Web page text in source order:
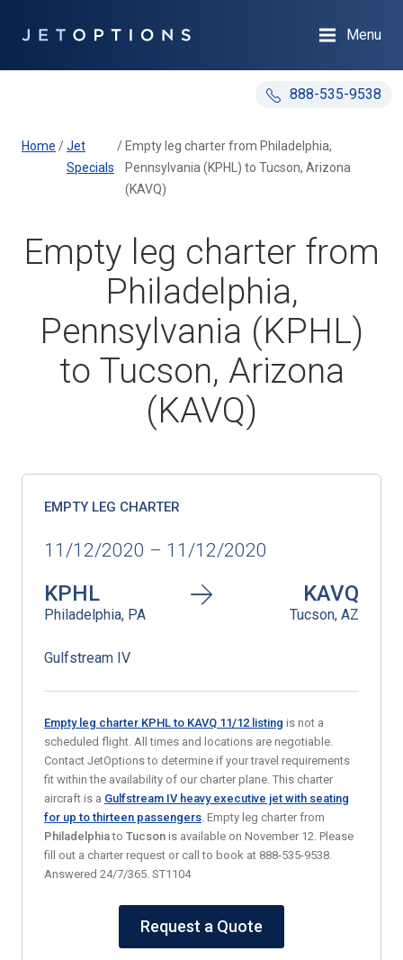
888-535-9538
Menu
Home /Jet
Specials
/ Empty leg charter from Philadelphia,
Pennsylvania (KPHL) to Tucson, Arizona
(KAVQ)
Empty leg charter from
Philadelphia,
Pennsylvania (KPHL)
to Tucson, Arizona
(KAVQ)
EMPTY LEG CHARTER
11/12/2020 – 11/12/2020
KPHL
Philadelphia, PA
KAVQ
Tucson, AZ
Gulfstream IV
Empty leg charter KPHL to KAVQ 11/12 listing is not a
scheduled flight. All times and locations are negotiable.
Contact JetOptions to determine if your travel requirements
fit within the availability of our charter plane. This charter
aircraft is a Gulfstream IV heavy executive jet with seating
for up to thirteen passengers. Empty leg charter from
Philadelphiato Tucson is available on November 12. Please
fill out a charter request or call to book at 888-535-9538.
Answered 24/7/365. ST1104
Request a Quote